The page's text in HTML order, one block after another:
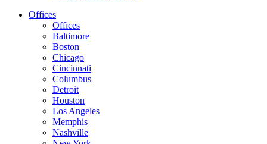
Offices
Offices
Baltimore
Boston
Chicago
Cincinnati
Columbus
Detroit
Houston
Los Angeles
Memphis
Nashville